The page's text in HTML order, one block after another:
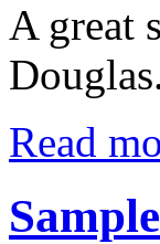
A great
Read